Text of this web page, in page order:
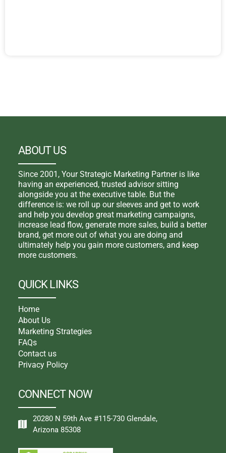
ABOUT US
Since 2001, Your Strategic Marketing Partner is like
having an experienced, trusted advisor sitting
alongside you at the executive table. But the
difference is: we roll up our sleeves and get to work
and help you develop great marketing campaigns,
increase lead flow, generate more sales, build a better
brand, get more out of what you are doing and
ultimately help you gain more customers, and keep
more customers.
QUICK LINKS
Home
About Us
Marketing Strategies
FAQs
Contact us
Privacy Policy
CONNECT NOW
20280 N 59th Ave #115-730 Glendale,
Arizona 85308